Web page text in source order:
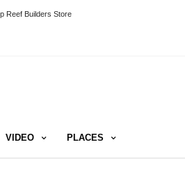
Reef Builders Store
VIDEO PLACES